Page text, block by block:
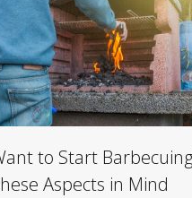
to Start
Aspects in Mind